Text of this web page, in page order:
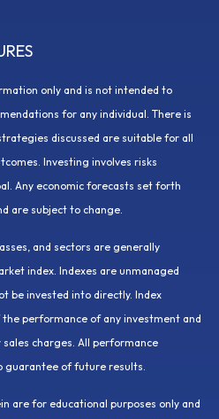
only and is not intended to
for any individual. There is
discussed are suitable for all
Investing involves risks
Any economic forecasts set forth
are subject to change.
and sectors are generally
index. Indexes are unmanaged
be invested into directly. Index
performance of any investment and
charges. All performance
guarantee of future results.
are for educational purposes only and